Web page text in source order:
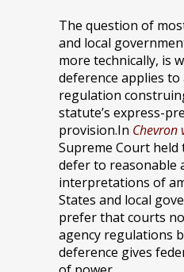
The question of
and local
more technically, is
deference applies to
regulation
statute’s express-
provision.In Chevron
Supreme Court
defer to reasonable
interpretations of
States and local
prefer that courts
agency regulations
deference gives